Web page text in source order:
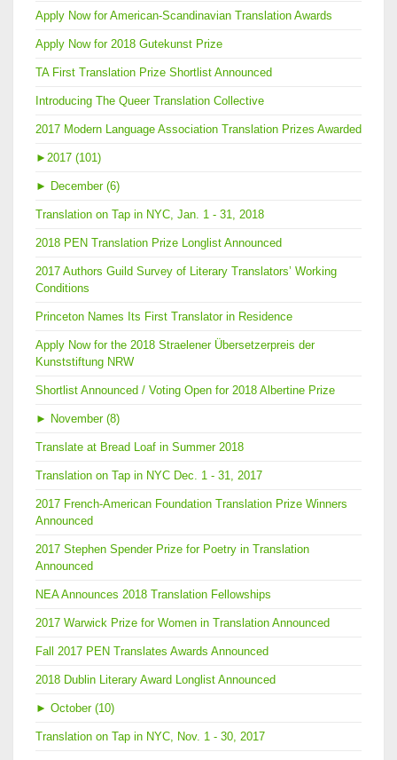
Apply Now for American-Scandinavian Translation Awards
Apply Now for 2018 Gutekunst Prize
TA First Translation Prize Shortlist Announced
Introducing The Queer Translation Collective
2017 Modern Language Association Translation Prizes Awarded
► 2017 (101)
► December (6)
Translation on Tap in NYC, Jan. 1 - 31, 2018
2018 PEN Translation Prize Longlist Announced
2017 Authors Guild Survey of Literary Translators’ Working
Conditions
Princeton Names Its First Translator in Residence
Apply Now for the 2018 Straelener Übersetzerpreis der
Kunststiftung NRW
Shortlist Announced / Voting Open for 2018 Albertine Prize
► November (8)
Translate at Bread Loaf in Summer 2018
Translation on Tap in NYC Dec. 1 - 31, 2017
2017 French-American Foundation Translation Prize Winners
Announced
2017 Stephen Spender Prize for Poetry in Translation
Announced
NEA Announces 2018 Translation Fellowships
2017 Warwick Prize for Women in Translation Announced
Fall 2017 PEN Translates Awards Announced
2018 Dublin Literary Award Longlist Announced
► October (10)
Translation on Tap in NYC, Nov. 1 - 30, 2017